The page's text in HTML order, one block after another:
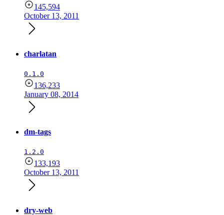
145,594
October 13, 2011
charlatan
0.1.0
136,233
January 08, 2014
dm-tags
1.2.0
133,193
October 13, 2011
dry-web